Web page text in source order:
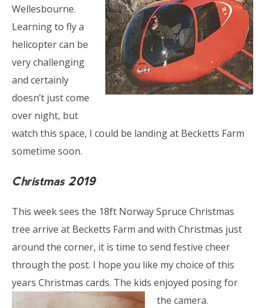
Wellesbourne.
Learning to fly a
helicopter can be
very challenging
and certainly
doesn’t just come
over night, but
watch this space, I could be landing at Becketts Farm
sometime soon.
Christmas 2019
This week sees the 18ft Norway Spruce Christmas
tree arrive at Becketts Farm and with Christmas just
around the corner, it is time to send festive cheer
through the post. I hope you like my choice of this
years Christmas cards. The kids enjoyed posing for
the camera.